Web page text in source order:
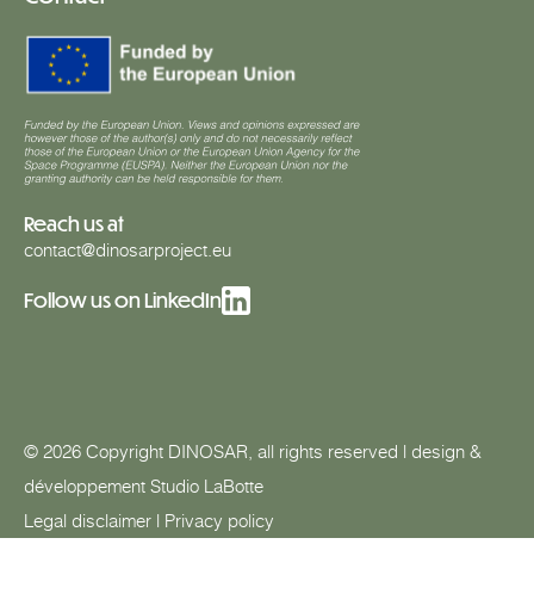
Reach us at
contact@dinosarproject.eu
Follow us on LinkedIn
© 2026 Copyright DINOSAR, all rights reserved | design &
développement Studio LaBotte
Legal disclaimer | Privacy policy